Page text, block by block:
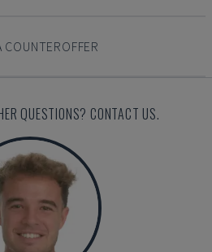
COUNTEROFFER
QUESTIONS? CONTACT US.